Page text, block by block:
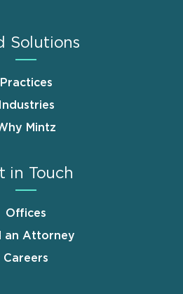
Solutions
Practices
Industries
Mintz
in Touch
Offices
an Attorney
Careers